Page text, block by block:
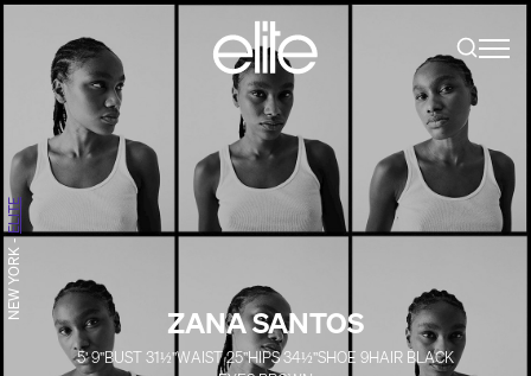
ZANA SANTOS
5' 9''BUST31½''WAIST25''HIPS34½''SHOE 9HAIR BLACK
NEW YORK
-
ELITE